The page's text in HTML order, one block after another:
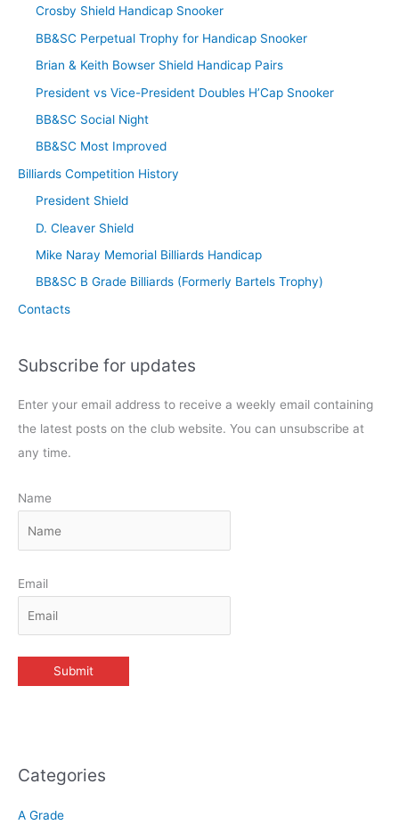
Crosby Shield Handicap Snooker
BB&SC Perpetual Trophy for Handicap Snooker
Brian & Keith Bowser Shield Handicap Pairs
President vs Vice-President Doubles H’Cap Snooker
BB&SC Social Night
BB&SC Most Improved
Billiards Competition History
President Shield
D. Cleaver Shield
Mike Naray Memorial Billiards Handicap
BB&SC B Grade Billiards (Formerly Bartels Trophy)
Contacts
Subscribe for updates
Enter your email address to receive a weekly email containing
the latest posts on the club website. You can unsubscribe at
any time.
Name
Email
Categories
A Grade